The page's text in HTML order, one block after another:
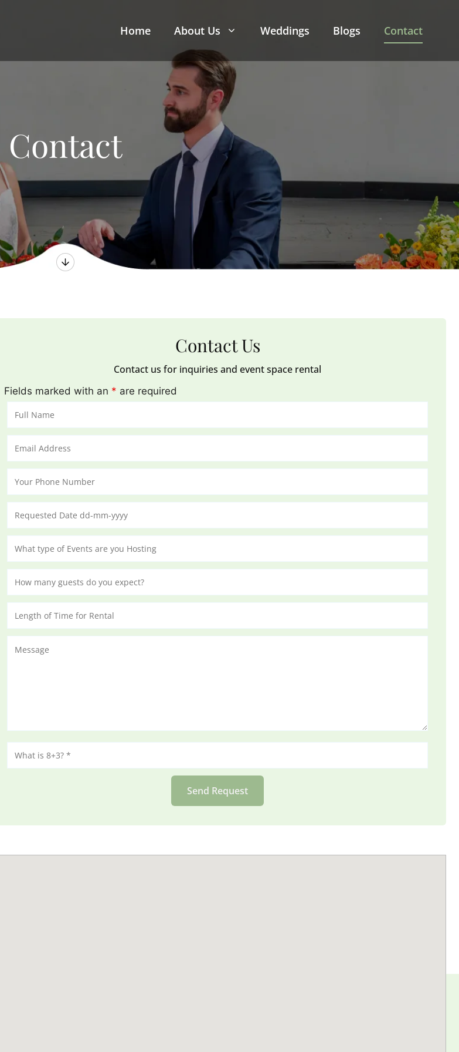
Home About Us Weddings Blogs Contact
Contact
Contact Us
Contact us for inquiries and event space rental
Fields marked with an * are required